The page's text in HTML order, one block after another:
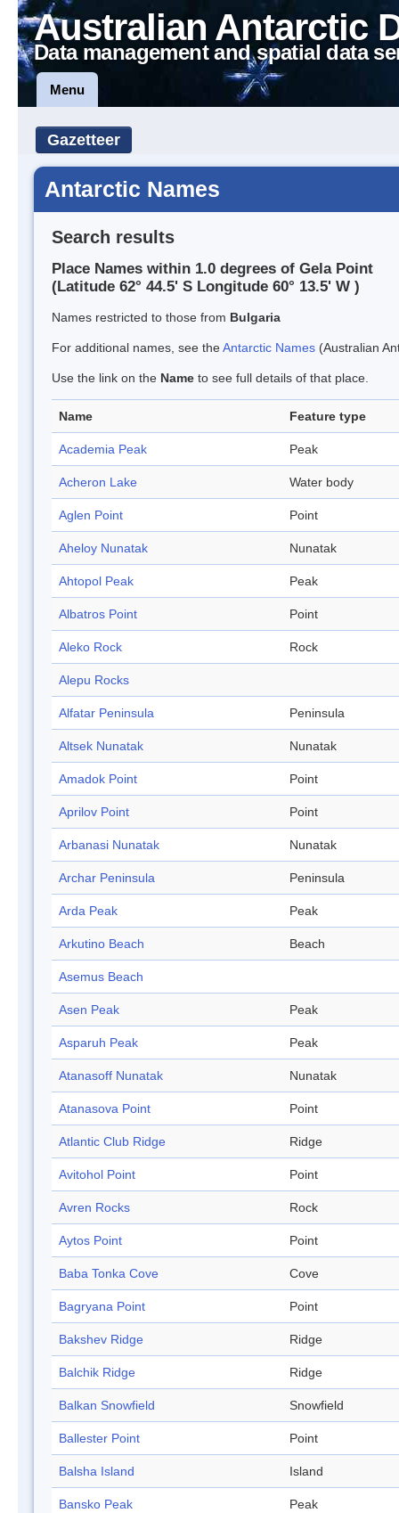
Australian Antarctic
Data management and spatial data
Menu
Gazetteer
Antarctic Names
Search results
Place Names within 1.0 degrees of Gela Point
(Latitude 62° 44.5' S Longitude 60° 13.5' W )
Names restricted to those from Bulgaria
For additional names, see theAntarctic Names (Australian
Use the link on the Name to see full details of that place.
Name Feature type
Academia Peak Peak
Acheron Lake Water body
Aglen Point Point
Aheloy Nunatak Nunatak
Ahtopol Peak Peak
Albatros Point Point
Aleko Rock Rock
Alepu Rocks
Alfatar Peninsula Peninsula
Altsek Nunatak Nunatak
Amadok Point Point
Aprilov Point Point
Arbanasi Nunatak Nunatak
Archar Peninsula Peninsula
Arda Peak Peak
Arkutino Beach Beach
Asemus Beach
Asen Peak Peak
Asparuh Peak Peak
Atanasoff Nunatak Nunatak
Atanasova Point Point
Atlantic Club Ridge Ridge
Avitohol Point Point
Avren Rocks Rock
Aytos Point Point
Baba Tonka Cove Cove
Bagryana Point Point
Bakshev Ridge Ridge
Balchik Ridge Ridge
Balkan Snowfield Snowfield
Ballester Point Point
Balsha Island Island
Bansko Peak Peak